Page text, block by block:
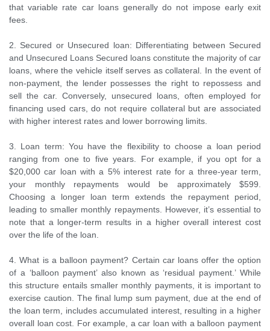
that variable rate car loans generally do not impose early exit
fees.
2. Secured or Unsecured loan: Differentiating between Secured
and Unsecured Loans Secured loans constitute the majority of car
loans, where the vehicle itself serves as collateral. In the event of
non-payment, the lender possesses the right to repossess and
sell the car. Conversely, unsecured loans, often employed for
financing used cars, do not require collateral but are associated
with higher interest rates and lower borrowing limits.
3. Loan term: You have the flexibility to choose a loan period
ranging from one to five years. For example, if you opt for a
$20,000 car loan with a 5% interest rate for a three-year term,
your monthly repayments would be approximately $599.
Choosing a longer loan term extends the repayment period,
leading to smaller monthly repayments. However, it’s essential to
note that a longer-term results in a higher overall interest cost
over the life of the loan.
4. What is a balloon payment? Certain car loans offer the option
of a ‘balloon payment’ also known as ‘residual payment.’ While
this structure entails smaller monthly payments, it is important to
exercise caution. The final lump sum payment, due at the end of
the loan term, includes accumulated interest, resulting in a higher
overall loan cost. For example, a car loan with a balloon payment